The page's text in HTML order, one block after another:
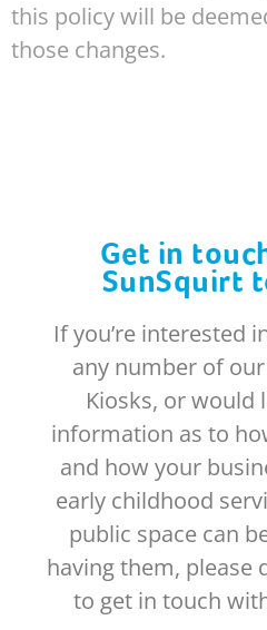
this policy will be
those changes.
Get in
SunSquirt
If you’re interested
any number of
Kiosks, or would
information as to
and how your
early childhood
public space can
having them, please
to get in touch